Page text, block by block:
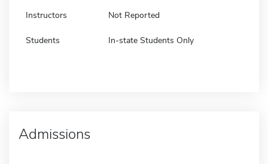
Instructors Not Reported
Students In-state Students Only
Admissions